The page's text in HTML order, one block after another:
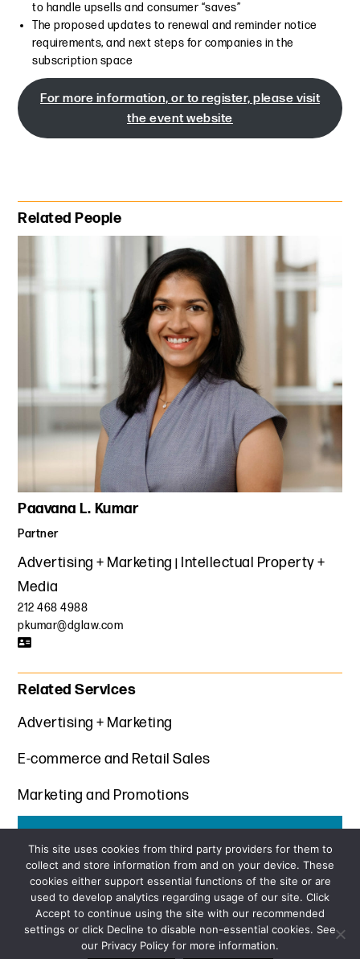
to handle upsells and consumer “saves”
The proposed updates to renewal and reminder notice
requirements, and next steps for companies in the
subscription space
For more information, or to register, please visit
the event website
Primary Sidebar
Related People
Paavana L. Kumar
Partner
Advertising + Marketing
Intellectual Property +
Media
212 468 4988
pkumar@dglaw.com
Related Services
Advertising + Marketing
E-commerce and Retail Sales
Marketing and Promotions
SUBSCRIBE
Privacy Policy Terms and Conditions
This site uses cookies from third party providers for them to
collect and store information from and on your device. These
cookies either support essential functions of the site or are
used to develop analytics regarding usage of our site. Click
Accept to continue using the site with our recommended
settings or click Decline to disable non-essential cookies. See
our Privacy Policy for more information.